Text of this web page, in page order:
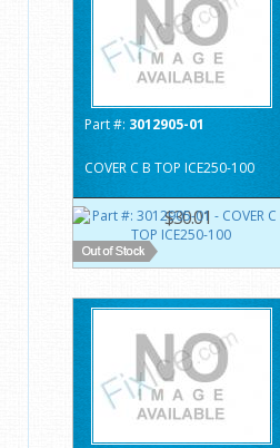
Part #: 3012905-01
COVER C B TOP ICE250-100
$30.01